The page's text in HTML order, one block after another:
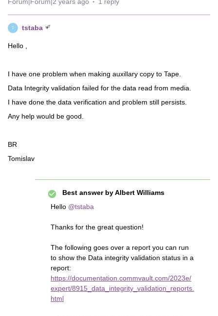
T tstaba
Hello ,
I have one problem when making auxillary copy to Tape.
Data Integrity validation failed for the data read from media.
I have done the data verification and problem still persists.
Any help would be good.
BR
Tomislav
Best answer byAlbert Williams
Hello @tstaba
Thanks for the great question!
The following goes over a report you can run
to show the Data integrity validation status in a
report:
https://documentation.commvault.com/2023e/
expert/8915_data_integrity_validation_reports.
html